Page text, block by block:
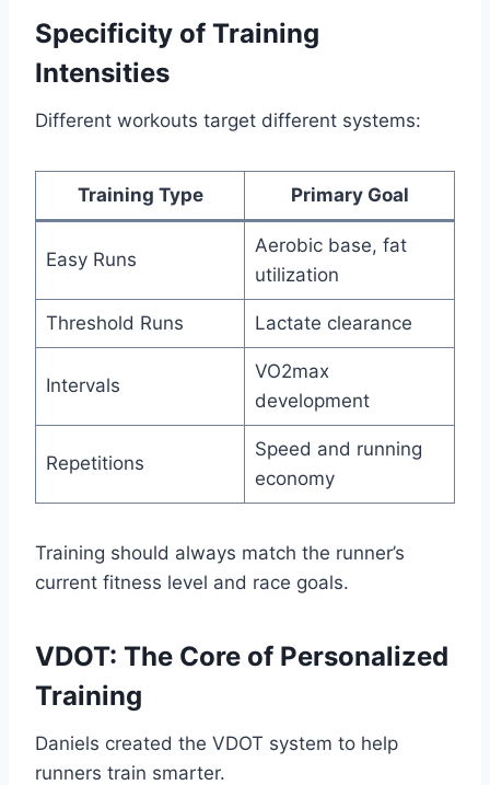
Specificity of Training
Intensities
Different workouts target different systems:
Training Type Primary Goal
Easy Runs
Aerobic base, fat
utilization
Threshold Runs Lactate clearance
Intervals
VO2max
development
Repetitions
Speed and running
economy
Training should always match the runner’s
current fitness level and race goals.
VDOT: The Core of Personalized
Training
Daniels created the VDOT system to help
runners train smarter.